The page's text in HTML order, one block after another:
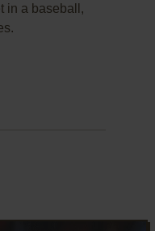
in a baseball,